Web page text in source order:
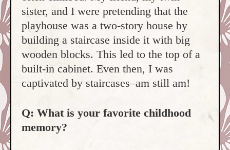
sister, and I were pretending that the
playhouse was a two-story house by
building a staircase inside it with big
wooden blocks. This led to the top of a
built-in cabinet. Even then, I was
captivated by staircases–am still am!
Q: What is your favorite childhood
memory?